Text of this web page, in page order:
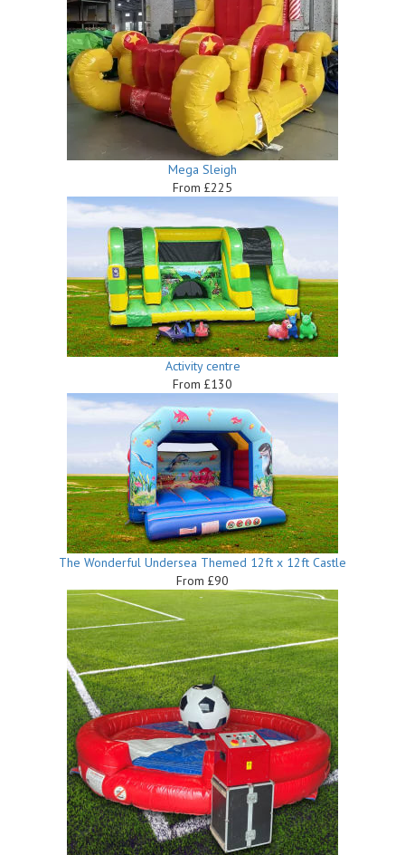
Mega Sleigh
From £225
Activity centre
From £130
The Wonderful Undersea Themed 12ft x 12ft Castle
From £90